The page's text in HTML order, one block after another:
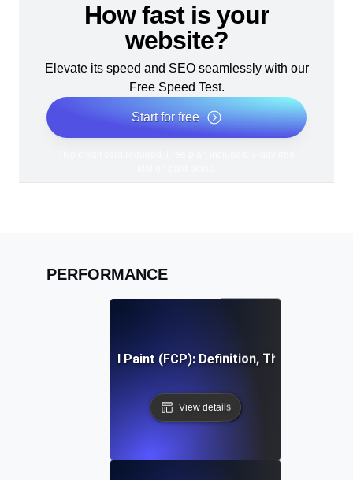
How fast is your
website?
Elevate its speed and SEO seamlessly with our
Free Speed Test.
Start for free
PERFORMANCE
First Contentful Paint (FCP): Definition, Thresholds,
View details